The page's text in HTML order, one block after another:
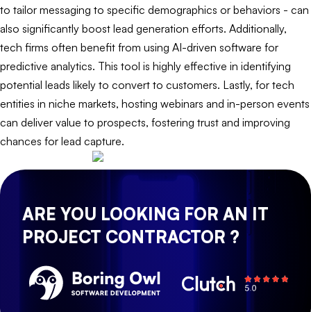
to tailor messaging to specific demographics or behaviors - can
also significantly boost lead generation efforts. Additionally,
tech firms often benefit from using AI-driven software for
predictive analytics. This tool is highly effective in identifying
potential leads likely to convert to customers. Lastly, for tech
entities in niche markets, hosting webinars and in-person events
can deliver value to prospects, fostering trust and improving
chances for lead capture.
ARE YOU LOOKING FOR AN IT
PROJECT CONTRACTOR ?